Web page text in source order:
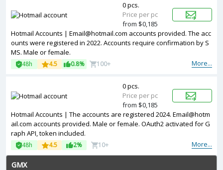
Hotmail Accounts | Email@hotmail.com accounts provided. The acc
ounts were registered in 2022. Accounts require confirmation by S
MS. Male or female.
More...
48h 4.5 0.8% 100+
0 pcs.
Price per pc
from $0,185
Hotmail Accounts | The accounts are registered 2024. Email@hotm
ail.com accounts provided. Male or female. OAuth2 activated for G
raph API, token included.
More...
48h 4.5 2% 10+
0 pcs.
Price per pc
from $0,185
GMX